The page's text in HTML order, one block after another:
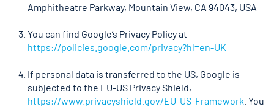
Amphitheatre Parkway, Mountain View, CA 94043, USA
You can find Google’s Privacy Policy at
https://policies.google.com/privacy?hl=en-UK
If personal data is transferred to the US, Google is
subjected to the EU-US Privacy Shield,
https://www.privacyshield.gov/EU-US-Framework . You